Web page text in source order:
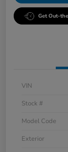
Get Out-
VIN
Stock #
Model Code
Exterior